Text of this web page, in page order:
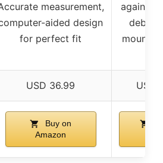
measurement,
aided design
for perfect fit
against
debris,
USD 36.99 USD
Buy on
Amazon